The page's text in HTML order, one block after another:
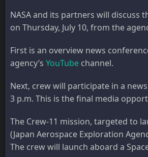
NASA and its partners will
on Thursday, July 10, from the
First is an overview news
agency’s YouTube channel.
Next, crew will participate in a
3 p.m. This is the final media
The Crew-11 mission, targeted to
(Japan Aerospace Exploration
The crew will launch aboard a